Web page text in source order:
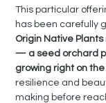
This particular
has been carefully
Origin Native
— a seed orchard
growing right on
resilience and
making before